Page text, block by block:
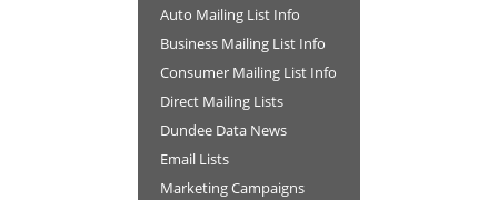
Auto Mailing List Info
Business Mailing List Info
Consumer Mailing List Info
Direct Mailing Lists
Dundee Data News
Email Lists
Marketing Campaigns